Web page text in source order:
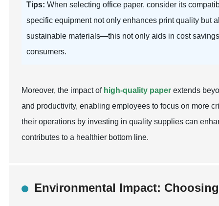
Tips: When selecting office paper, consider its
specific equipment not only enhances print quality but
sustainable materials—this not only aids in cost
consumers.
Moreover, the impact of high-quality paper extends
and productivity, enabling employees to focus on more
their operations by investing in quality supplies can
contributes to a healthier bottom line.
Environmental Impact: